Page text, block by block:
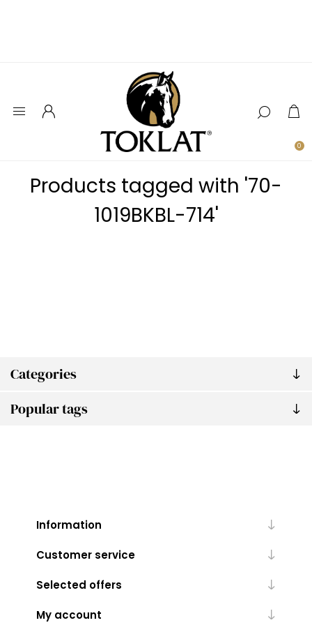
0
Categories
Popular tags
Products tagged with '70-
1019BKBL-714'
Information
Customer service
Selected offers
My account